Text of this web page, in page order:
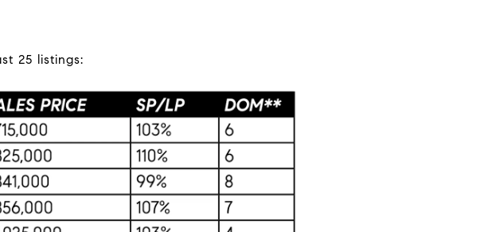
25 listings: